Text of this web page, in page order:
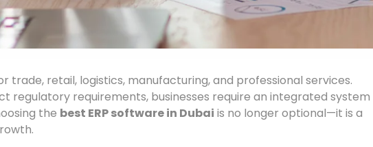
trade, retail, logistics, manufacturing, and professional services.
regulatory requirements, businesses require an integrated system
the best ERP software in Dubai is no longer optional—it is a